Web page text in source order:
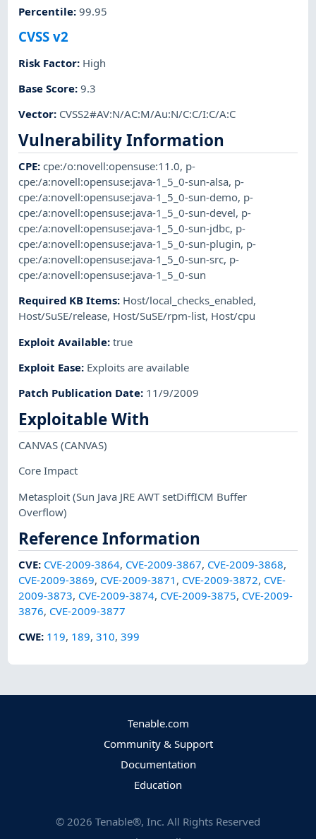
Percentile:99.95
CVSS v2
Risk Factor: High
Base Score:9.3
Vector: CVSS2#AV:N/AC:M/Au:N/C:C/I:C/A:C
Vulnerability Information
CPE:cpe:/o:novell:opensuse:11.0, p-
cpe:/a:novell:opensuse:java-1_5_0-sun-alsa, p-
cpe:/a:novell:opensuse:java-1_5_0-sun-demo, p-
cpe:/a:novell:opensuse:java-1_5_0-sun-devel, p-
cpe:/a:novell:opensuse:java-1_5_0-sun-jdbc, p-
cpe:/a:novell:opensuse:java-1_5_0-sun-plugin, p-
cpe:/a:novell:opensuse:java-1_5_0-sun-src, p-
cpe:/a:novell:opensuse:java-1_5_0-sun
Required KB Items: Host/local_checks_enabled,
Host/SuSE/release, Host/SuSE/rpm-list, Host/cpu
Exploit Available:true
Exploit Ease: Exploits are available
Patch Publication Date: 11/9/2009
Exploitable With
CANVAS(CANVAS)
Core Impact
Metasploit(Sun Java JRE AWT setDiffICM Buffer
Overflow)
Reference Information
CVE: CVE-2009-3864, CVE-2009-3867, CVE-2009-3868,
CVE-2009-3869, CVE-2009-3871 , CVE-2009-3872, CVE-
2009-3873, CVE-2009-3874, CVE-2009-3875, CVE-2009-
3876, CVE-2009-3877
CWE: 119, 189,310,399
Tenable.com
Community & Support
Documentation
Education
© 2026 Tenable®, Inc. All Rights Reserved